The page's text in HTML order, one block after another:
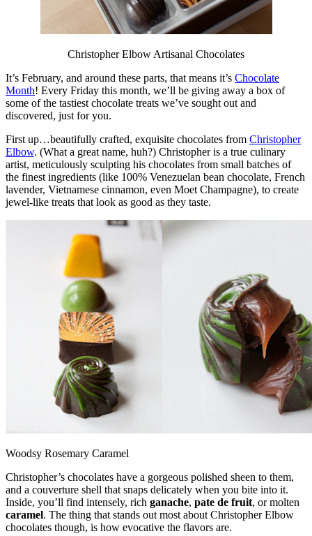
Christopher Elbow Artisanal Chocolates
It’s February, and around these parts, that means it’s Chocolate
Month! Every Friday this month, we’ll be giving away a box of
some of the tastiest chocolate treats we’ve sought out and
discovered, just for you.
First up…beautifully crafted, exquisite chocolates from Christopher
Elbow. (What a great name, huh?) Christopher is a true culinary
artist, meticulously sculpting his chocolates from small batches of
the finest ingredients (like 100% Venezuelan bean chocolate, French
lavender, Vietnamese cinnamon, even Moet Champagne), to create
jewel-like treats that look as good as they taste.
Woodsy Rosemary Caramel
Christopher’s chocolates have a gorgeous polished sheen to them,
and a couverture shell that snaps delicately when you bite into it.
Inside, you’ll find intensely, rich ganache, pate de fruit, or molten
caramel. The thing that stands out most about Christopher Elbow
chocolates though, is how evocative the flavors are.